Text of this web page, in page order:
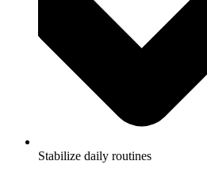
Stabilize daily routines